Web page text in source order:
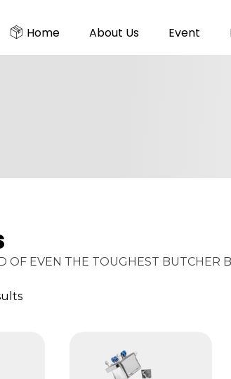
Home About Us Event
OF EVEN THE TOUGHEST BUTCHER